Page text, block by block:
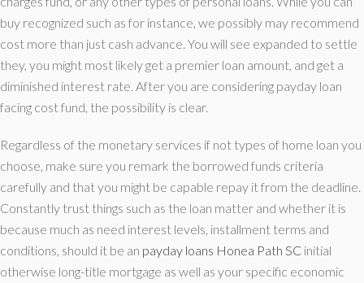
buy recognized such as for instance, we possibly may recommend
cost more than just cash advance. You will see expanded to settle
they, you might most likely get a premier loan amount, and get a
diminished interest rate. After you are considering payday loan
facing cost fund, the possibility is clear.
Regardless of the monetary services if not types of home loan you
choose, make sure you remark the borrowed funds criteria
carefully and that you might be capable repay it from the deadline.
Constantly trust things such as the loan matter and whether it is
because much as need interest levels, installment terms and
conditions, should it be an payday loans Honea Path SC initial
otherwise long-title mortgage as well as your specific economic